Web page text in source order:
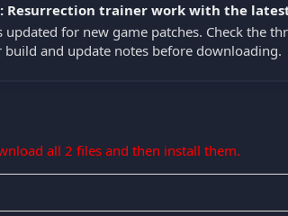
Resurrection trainer work with the
for new game patches. Check the
build and update notes before downloading.
all 2 files and then install them.